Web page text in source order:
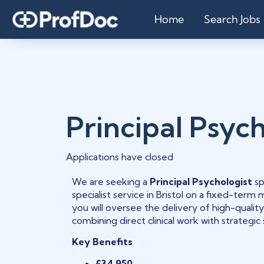
Home Search Jobs
Principal
Applications have closed
We are seeking a Principal Psychologist
specialist service in Bristol on a fixed-term
you will oversee the delivery of high-
combining direct clinical work with
Key Benefits